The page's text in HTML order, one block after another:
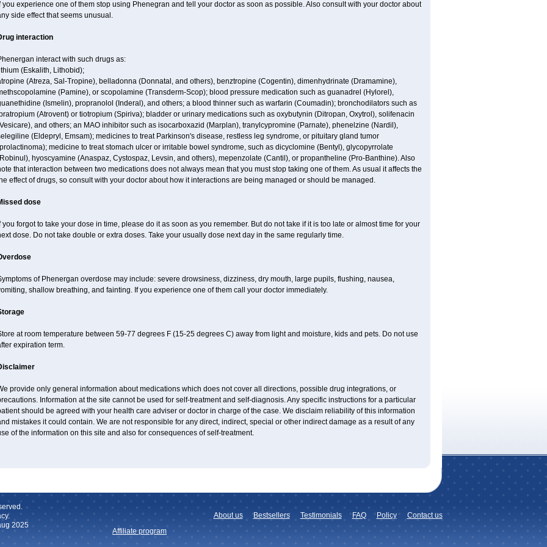
you experience one of them stop using Phenegran and tell your doctor as soon as possible. Also consult with your doctor about
side effect that seems unusual.
interaction
interact with such drugs as:
(Eskalith, Lithobid);
(Atreza, Sal-Tropine), belladonna (Donnatal, and others), benztropine (Cogentin), dimenhydrinate (Dramamine),
(Pamine), or scopolamine (Transderm-Scop); blood pressure medication such as guanadrel (Hylorel),
(Ismelin), propranolol (Inderal), and others; a blood thinner such as warfarin (Coumadin); bronchodilators such as
(Atrovent) or tiotropium (Spiriva); bladder or urinary medications such as oxybutynin (Ditropan, Oxytrol), solifenacin
and others; an MAO inhibitor such as isocarboxazid (Marplan), tranylcypromine (Parnate), phenelzine (Nardil),
(Eldepryl, Emsam); medicines to treat Parkinson's disease, restless leg syndrome, or pituitary gland tumor
medicine to treat stomach ulcer or irritable bowel syndrome, such as dicyclomine (Bentyl), glycopyrrolate
hyoscyamine (Anaspaz, Cystospaz, Levsin, and others), mepenzolate (Cantil), or propantheline (Pro-Banthine). Also
that interaction between two medications does not always mean that you must stop taking one of them. As usual it affects the
effect of drugs, so consult with your doctor about how it interactions are being managed or should be managed.
dose
you forgot to take your dose in time, please do it as soon as you remember. But do not take if it is too late or almost time for your
dose. Do not take double or extra doses. Take your usually dose next day in the same regularly time.
of Phenergan overdose may include: severe drowsiness, dizziness, dry mouth, large pupils, flushing, nausea,
shallow breathing, and fainting. If you experience one of them call your doctor immediately.
at room temperature between 59-77 degrees F (15-25 degrees C) away from light and moisture, kids and pets. Do not use
expiration term.
provide only general information about medications which does not cover all directions, possible drug integrations, or
Information at the site cannot be used for self-treatment and self-diagnosis. Any specific instructions for a particular
should be agreed with your health care adviser or doctor in charge of the case. We disclaim reliability of this information
mistakes it could contain. We are not responsible for any direct, indirect, special or other indirect damage as a result of any
of the information on this site and also for consequences of self-treatment.
2025
Contact us
Policy
FAQ
Testimonials
Bestsellers
About us
Affiliate program